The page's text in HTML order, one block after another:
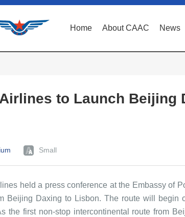
Home About CAAC News
to Launch Beijing
Small
held a press conference at the Embassy of
Beijing Daxing to Lisbon. The route will begin
the first non-stop intercontinental route from